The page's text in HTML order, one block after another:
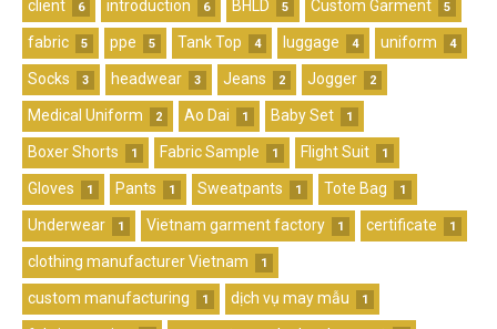
client 6 introduction 6 BHLD 5 Custom Garment 5
fabric 5 ppe 5 Tank Top 4 luggage 4 uniform 4
Socks 3 headwear 3 Jeans 2 Jogger 2
Medical Uniform 2 Ao Dai 1 Baby Set 1
Boxer Shorts 1 Fabric Sample 1 Flight Suit 1
Gloves 1 Pants 1 Sweatpants 1 Tote Bag 1
Underwear 1 Vietnam garment factory 1 certificate 1
clothing manufacturer Vietnam 1
custom manufacturing 1 dịch vụ may mẫu 1